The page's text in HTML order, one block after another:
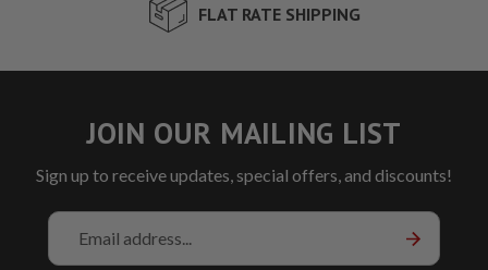
FLAT RATE SHIPPING
JOIN OUR MAILING LIST
Sign up to receive updates, special offers, and discounts!
Email
Address